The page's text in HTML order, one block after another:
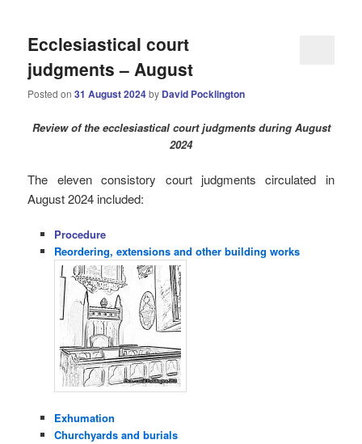
Ecclesiastical court
judgments – August
Posted on31 August 2024by David Pocklington
Reviewof the ecclesiastical court judgments during August
2024
The eleven consistory court judgments circulated in
August 2024 included:
Procedure
Reordering, extensions and other building works
Exhumation
Churchyards and burials